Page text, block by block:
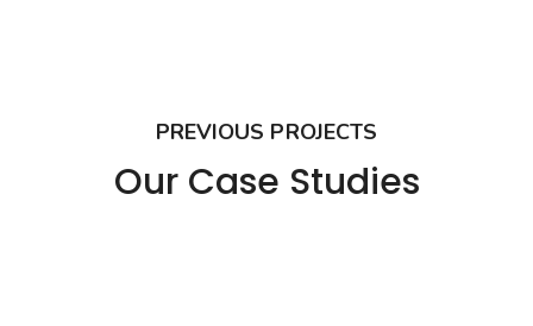
PREVIOUS PROJECTS
Our Case Studies